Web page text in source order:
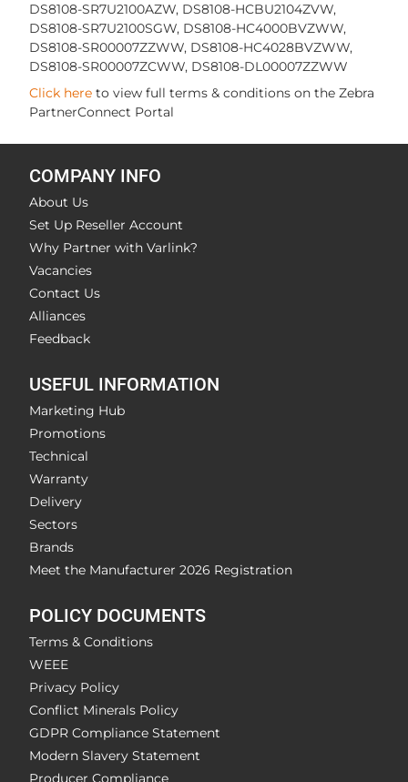
DS8108-SR7U2100AZW, DS8108-HCBU2104ZVW,
DS8108-SR7U2100SGW, DS8108-HC4000BVZWW,
DS8108-SR00007ZZWW, DS8108-HC4028BVZWW,
DS8108-SR00007ZCWW, DS8108-DL00007ZZWW
Click here to view full terms & conditions on the Zebra
PartnerConnect Portal
COMPANY INFO
About Us
Set Up Reseller Account
Why Partner with Varlink?
Vacancies
Contact Us
Alliances
Feedback
USEFUL INFORMATION
Marketing Hub
Promotions
Technical
Warranty
Delivery
Sectors
Brands
Meet the Manufacturer 2026 Registration
POLICY DOCUMENTS
Terms & Conditions
WEEE
Privacy Policy
Conflict Minerals Policy
GDPR Compliance Statement
Modern Slavery Statement
Producer Compliance